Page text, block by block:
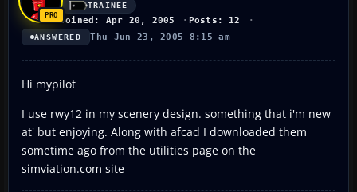
TRAINEE
Joined: Apr 20, 2005 Posts: 12
ANSWERED Thu Jun 23, 2005 8:15 am
Hi mypilot
I use rwy12 in my scenery design. something that i'm new
at' but enjoying. Along with afcad I downloaded them
sometime ago from the utilities page on the
simviation.com site